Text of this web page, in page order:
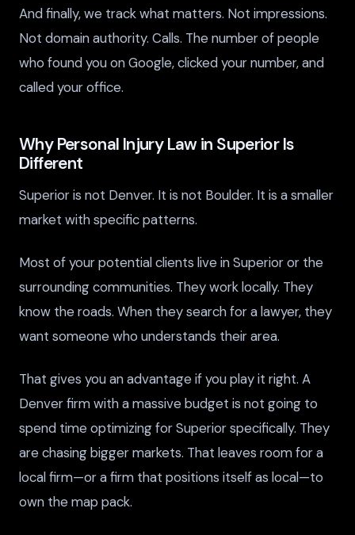
And finally, we track what matters. Not impressions.
Not domain authority. Calls. The number of people
who found you on Google, clicked your number, and
called your office.
Why Personal Injury Law in Superior Is
Different
Superior is not Denver. It is not Boulder. It is a smaller
market with specific patterns.
Most of your potential clients live in Superior or the
surrounding communities. They work locally. They
know the roads. When they search for a lawyer, they
want someone who understands their area.
That gives you an advantage if you play it right. A
Denver firm with a massive budget is not going to
spend time optimizing for Superior specifically. They
are chasing bigger markets. That leaves room for a
local firm—or a firm that positions itself as local—to
own the map pack.